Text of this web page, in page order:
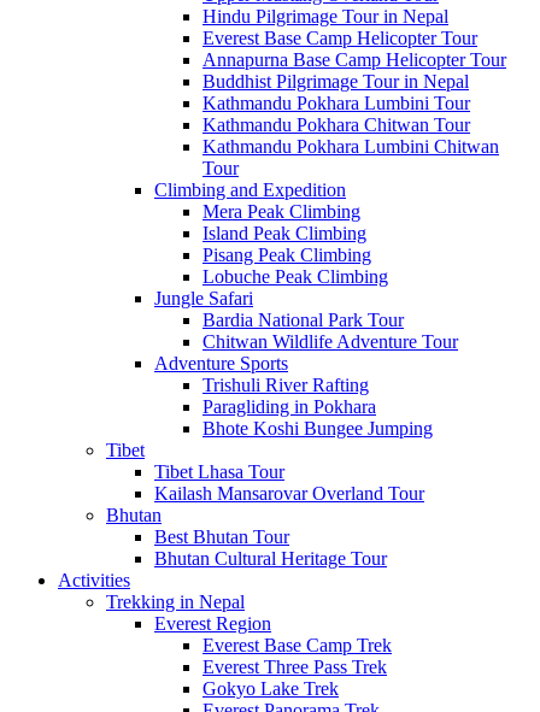
Hindu Pilgrimage Tour in Nepal
Everest Base Camp Helicopter Tour
Annapurna Base Camp Helicopter Tour
Buddhist Pilgrimage Tour in Nepal
Kathmandu Pokhara Lumbini Tour
Kathmandu Pokhara Chitwan Tour
Kathmandu Pokhara Lumbini Chitwan
Tour
Climbing and Expedition
Mera Peak Climbing
Island Peak Climbing
Pisang Peak Climbing
Lobuche Peak Climbing
Jungle Safari
Bardia National Park Tour
Chitwan Wildlife Adventure Tour
Adventure Sports
Trishuli River Rafting
Paragliding in Pokhara
Bhote Koshi Bungee Jumping
Tibet
Tibet Lhasa Tour
Kailash Mansarovar Overland Tour
Bhutan
Best Bhutan Tour
Bhutan Cultural Heritage Tour
Activities
Trekking in Nepal
Everest Region
Everest Base Camp Trek
Everest Three Pass Trek
Gokyo Lake Trek